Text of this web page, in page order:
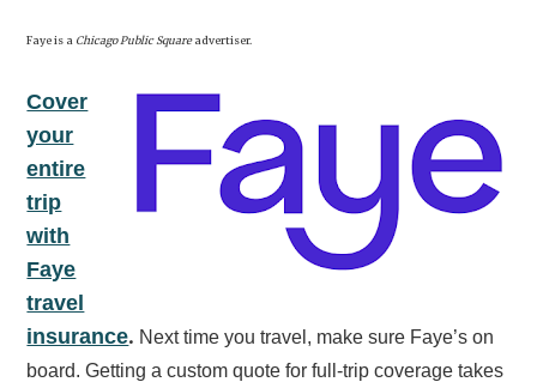
Faye is a Chicago Public Squareadvertiser.
Cover
your
entire
trip
with
Faye
travel
insurance. Next time you travel, make sure Faye’s on
board. Getting a custom quote for full-trip coverage takes